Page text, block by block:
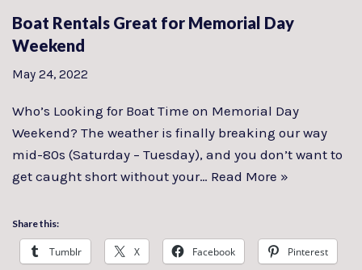
Boat Rentals Great for Memorial Day
Weekend
May 24, 2022
Who’s Looking for Boat Time on Memorial Day
Weekend? The weather is finally breaking our way
mid-80s (Saturday – Tuesday), and you don’t want to
get caught short without your… Read More »
Share this:
Tumblr X Facebook Pinterest